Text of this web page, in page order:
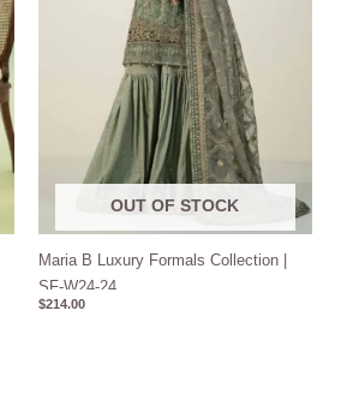
OUT OF STOCK
Maria B Luxury Formals Collection |
SF-W24-24
$214.00